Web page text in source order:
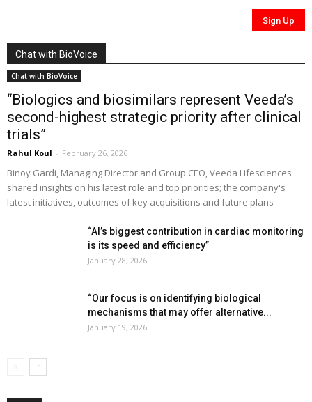
Chat with BioVoice
Chat with BioVoice
“Biologics and biosimilars represent Veeda’s
second-highest strategic priority after clinical
trials”
Rahul Koul - February 26, 2026
Binoy Gardi, Managing Director and Group CEO, Veeda Lifesciences
shared insights on his latest role and top priorities; the company's
latest initiatives, outcomes of key acquisitions and future plans
“AI’s biggest contribution in cardiac monitoring
is its speed and efficiency”
January 28, 2026
“Our focus is on identifying biological
mechanisms that may offer alternative...
January 19, 2026